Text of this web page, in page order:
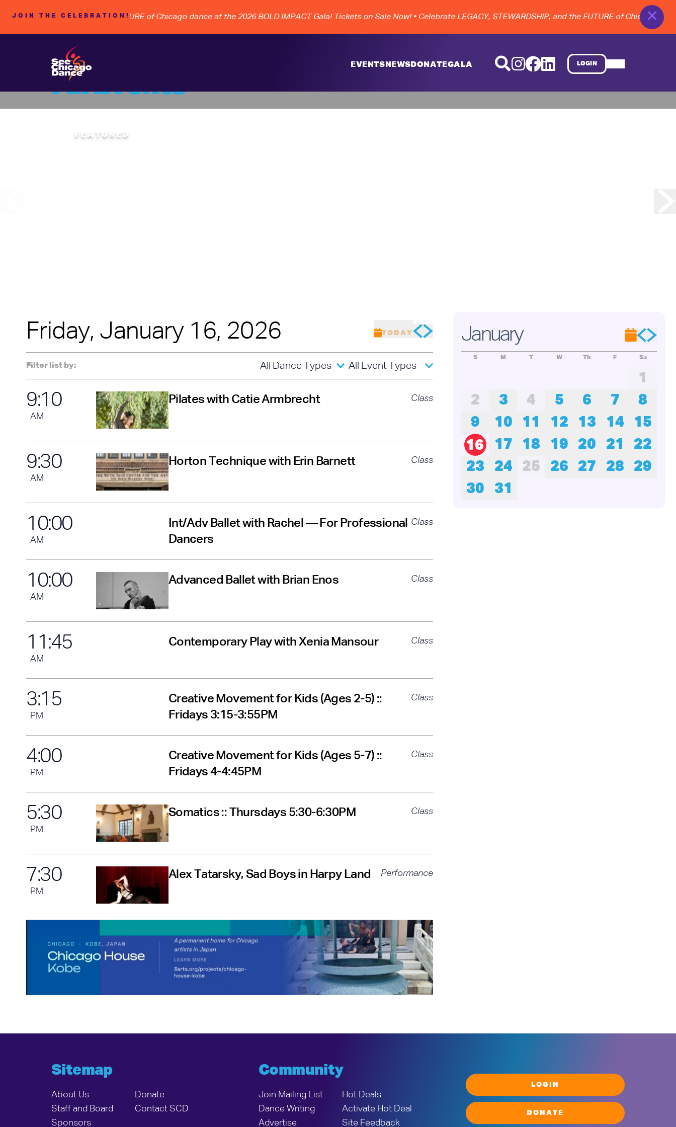
JOIN THE CELEBRATION!
STEWARDSHIP, and the FUTURE of Chicago dance at the 2026 BOLD IMPACT Gala! Tickets on Sale Now! • Celebrate LEGACY, STEWARDSHIP, and the FUTURE of Chicago✕
EVENTS NEWS DONATEGALA LOGIN
All Events
FEATURED
with lead funding from the Doris Duke Foundation and the Mellon Foundation.
January
S M T W Th F Sa
1
2
3 4 5 6 7
8
9
10 11 12 13 14
15
16
17 18 19 20 21
22
23
24 25 26 27 28
29
30
31
Friday, January 16, 2026 TODAY
Filter list by: All Dance Types All Event Types
9:10
AM
Pilates with Catie Armbrecht Class
9:30
AM
Horton Technique with Erin Barnett Class
10:00
AM
Int/Adv Ballet with Rachel — For Professional
Dancers
Class
10:00
AM
Advanced Ballet with Brian Enos Class
11 :45
AM
Contemporary Play with Xenia Mansour Class
3:15
PM
Creative Movement for Kids (Ages 2-5) ::
Fridays 3:15-3:55PM
Class
4:00
PM
Creative Movement for Kids (Ages 5-7) ::
Fridays 4-4:45PM
Class
5:30
PM
Somatics :: Thursdays 5:30-6:30PM Class
7:30
PM
Alex Tatarsky, Sad Boys in Harpy Land Performance
Sitemap
About Us
Staff and Board
Sponsors
Donate
Contact SCD
Community
Join Mailing List
Dance Writing
Advertise
Hot Deals
Activate Hot Deal
Site Feedback
LOGIN
DONATE